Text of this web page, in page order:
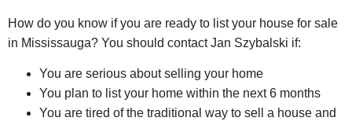
How do you know if you are ready to list your house for sale
in Mississauga? You should contact Jan Szybalski if:
You are serious about selling your home
You plan to list your home within the next 6 months
You are tired of the traditional way to sell a house and